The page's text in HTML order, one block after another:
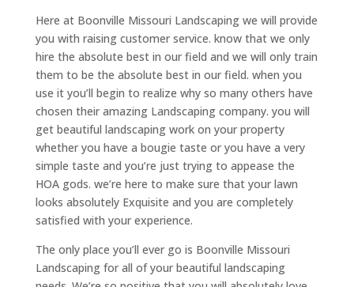
Here at Boonville Missouri Landscaping we will provide
you with raising customer service. know that we only
hire the absolute best in our field and we will only train
them to be the absolute best in our field. when you
use it you’ll begin to realize why so many others have
chosen their amazing Landscaping company. you will
get beautiful landscaping work on your property
whether you have a bougie taste or you have a very
simple taste and you’re just trying to appease the
HOA gods. we’re here to make sure that your lawn
looks absolutely Exquisite and you are completely
satisfied with your experience.
The only place you’ll ever go is Boonville Missouri
Landscaping for all of your beautiful landscaping